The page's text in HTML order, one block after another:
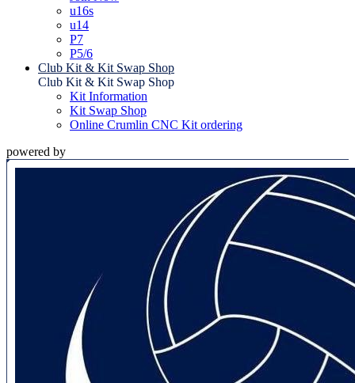
u16s
u14
P7
P5/6
Club Kit & Kit Swap Shop
Club Kit & Kit Swap Shop
Kit Information
Kit Swap Shop
Online Crumlin CNC Kit ordering
powered by